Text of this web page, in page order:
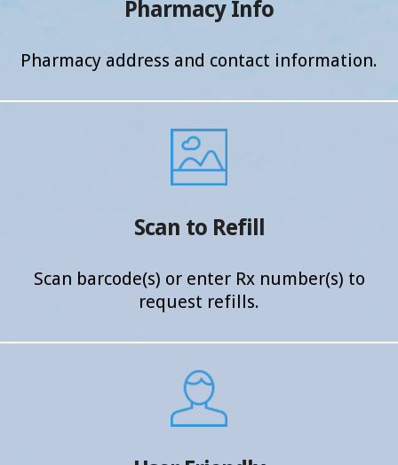
Pharmacy Info
Pharmacy address and contact information.
Scan to Refill
Scan barcode(s) or enter Rxnumber(s) to
request refills.